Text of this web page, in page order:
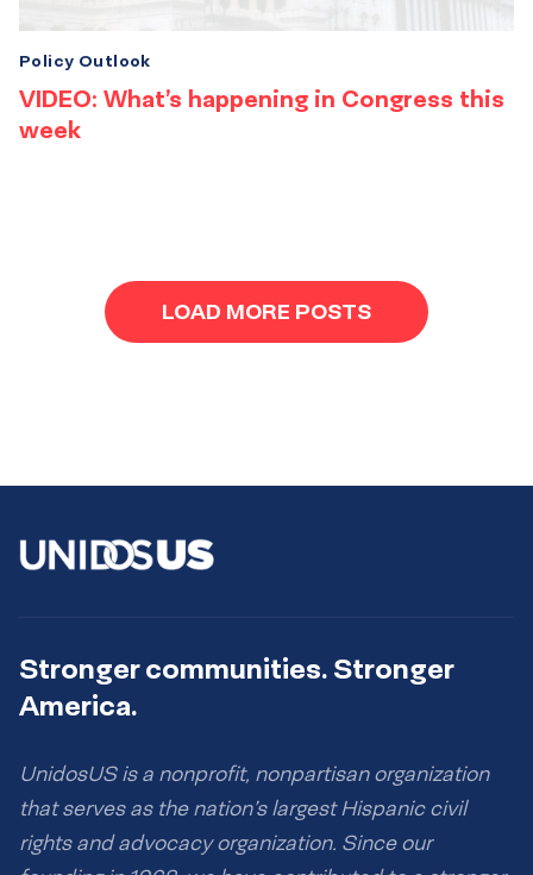
VIDEO: What’s happening in Congress this
week
Policy Outlook
LOAD MORE POSTS
Stronger communities. Stronger
America.
UnidosUS is a nonprofit, nonpartisan organization
that serves as the nation’s largest Hispanic civil
rights and advocacy organization. Since our